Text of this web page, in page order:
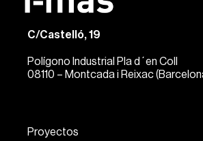
C/Castelló, 19
Polígono Industrial Pla d´en Coll
08110 – Montcada i Reixac
Proyectos